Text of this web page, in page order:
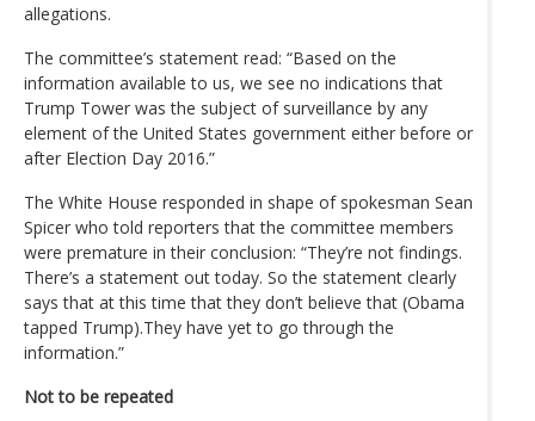
allegations.
The committee’s statement read: “Based on the
information available to us, we see no indications that
Trump Tower was the subject of surveillance by any
element of the United States government either before or
after Election Day 2016.”
The White House responded in shape of spokesman Sean
Spicer who told reporters that the committee members
were premature in their conclusion: “They’re not findings.
There’s a statement out today. So the statement clearly
says that at this time that they don’t believe that (Obama
tapped Trump).They have yet to go through the
information.”
Not to be repeated